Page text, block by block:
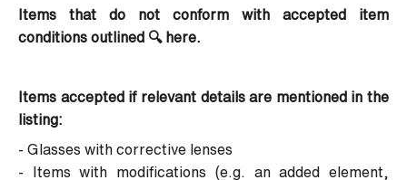
Items that do not conform with accepted item
conditions outlined 🔍 here
Items accepted if relevant details are mentioned in the
listing:
- Glasses with corrective lenses
- Items with modifications (e.g. an added element,